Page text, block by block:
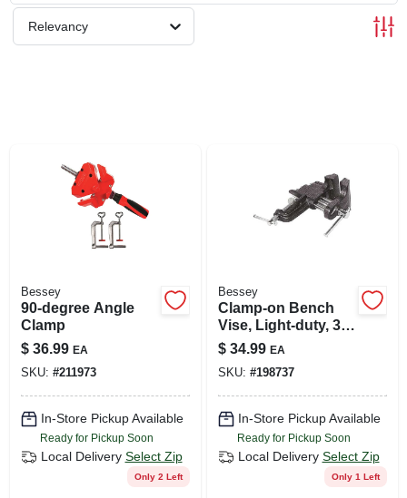
SIGN UP
Relevancy
Bessey
90-degree Angle
Clamp
$ 36.99 EA
SKU: #211973
In-Store Pickup Available
Ready for Pickup Soon
Local Delivery Select Zip
Only 2 Left
Bessey
Clamp-on Bench
Vise, Light-duty, 3
In.
$ 34.99 EA
SKU: #198737
In-Store Pickup Available
Ready for Pickup Soon
Local Delivery Select Zip
Only 1 Left